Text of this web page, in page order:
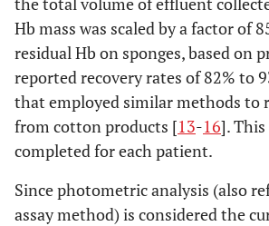
Hb mass was scaled by a factor of
residual Hb on sponges, based on
reported recovery rates of 82% to
that employed similar methods to
from cotton products [13-16]. This
completed for each patient.
Since photometric analysis (also
assay method) is considered the